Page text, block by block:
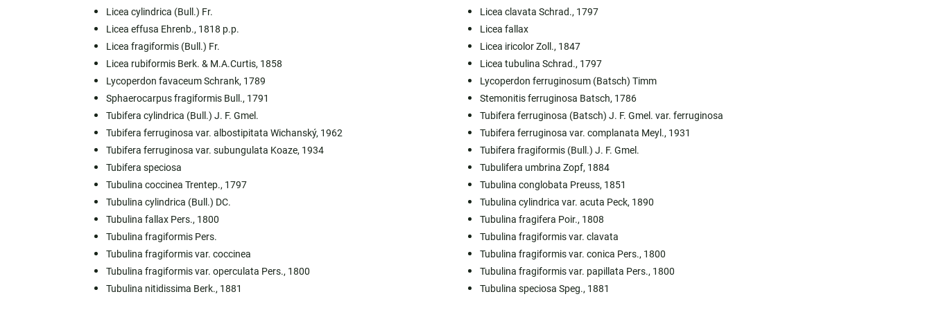
Licea cylindrica (Bull.) Fr.
Licea clavata Schrad., 1797
Licea effusa Ehrenb., 1818 p.p.
Licea fallax
Licea fragiformis (Bull.) Fr.
Licea iricolor Zoll., 1847
Licea rubiformis Berk. & M.A.Curtis, 1858
Licea tubulina Schrad., 1797
Lycoperdon favaceum Schrank, 1789
Lycoperdon ferruginosum (Batsch) Timm
Sphaerocarpus fragiformis Bull., 1791
Stemonitis ferruginosa Batsch, 1786
Tubifera cylindrica (Bull.) J. F. Gmel.
Tubifera ferruginosa (Batsch) J. F. Gmel. var. ferruginosa
Tubifera ferruginosa var. albostipitata Wichanský, 1962
Tubifera ferruginosa var. complanata Meyl., 1931
Tubifera ferruginosa var. subungulata Koaze, 1934
Tubifera fragiformis (Bull.) J. F. Gmel.
Tubifera speciosa
Tubulifera umbrina Zopf, 1884
Tubulina coccinea Trentep., 1797
Tubulina conglobata Preuss, 1851
Tubulina cylindrica (Bull.) DC.
Tubulina cylindrica var. acuta Peck, 1890
Tubulina fallax Pers., 1800
Tubulina fragifera Poir., 1808
Tubulina fragiformis Pers.
Tubulina fragiformis var. clavata
Tubulina fragiformis var. coccinea
Tubulina fragiformis var. conica Pers., 1800
Tubulina fragiformis var. operculata Pers., 1800
Tubulina fragiformis var. papillata Pers., 1800
Tubulina nitidissima Berk., 1881
Tubulina speciosa Speg., 1881